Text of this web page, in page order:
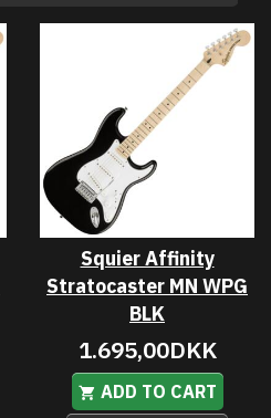
Squier Affinity
Stratocaster MN WPG
BLK
1.695,00DKK
ADD TO CART